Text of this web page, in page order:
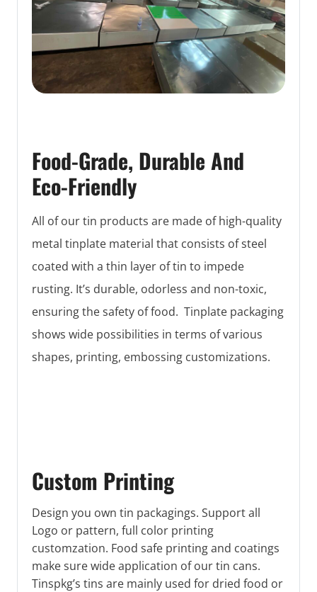
Food-Grade, Durable And
Eco-Friendly
All of our tin products are made of high-quality
metal tinplate material that consists of steel
coated with a thin layer of tin to impede
rusting. It’s durable, odorless and non-toxic,
ensuring the safety of food. Tinplate packaging
shows wide possibilities in terms of various
shapes, printing, embossing customizations.
Custom Printing
Design you own tin packagings. Support all
Logo or pattern, full color printing
customzation. Food safe printing and coatings
make sure wide application of our tin cans.
Tinspkg’s tins are mainly used for dried food or